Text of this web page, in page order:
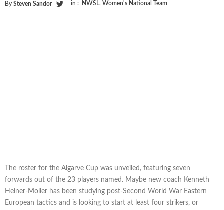
By Steven Sandor in : NWSL, Women's National Team
The roster for the Algarve Cup was unveiled, featuring seven
forwards out of the 23 players named. Maybe new coach Kenneth
Heiner-Moller has been studying post-Second World War Eastern
European tactics and is looking to start at least four strikers, or